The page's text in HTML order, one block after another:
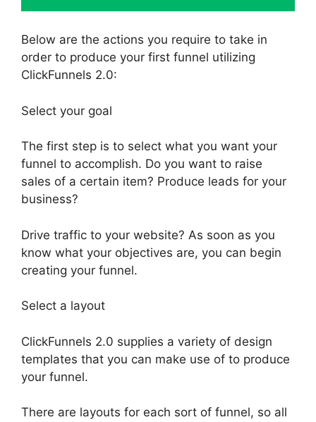
Below are the actions you require to take in
order to produce your first funnel utilizing
ClickFunnels 2.0:
Select your goal
The first step is to select what you want your
funnel to accomplish. Do you want to raise
sales of a certain item? Produce leads for your
business?
Drive traffic to your website? As soon as you
know what your objectives are, you can begin
creating your funnel.
Select a layout
ClickFunnels 2.0 supplies a variety of design
templates that you can make use of to produce
your funnel.
There are layouts for each sort of funnel, so all